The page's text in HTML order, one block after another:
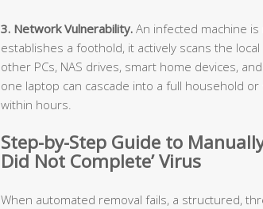
3. Network Vulnerability. An infected machine
establishes a foothold, it actively scans the
other PCs, NAS drives, smart home devices,
one laptop can cascade into a full household
within hours.
Step-by-Step Guide to
Did Not Complete’ Virus
When automated removal fails, a structured,